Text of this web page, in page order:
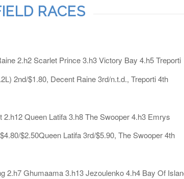
RACES
2.h2 Scarlet Prince 3.h3 Victory Bay 4.h5 Treporti
2nd/$1.80, Decent Raine 3rd/n.t.d., Treporti 4th
2.h12 Queen Latifa 3.h8 The Swooper 4.h3 Emrys
$2.50Queen Latifa 3rd/$5.90, The Swooper 4th
2.h7 Ghumaama 3.h13 Jezoulenko 4.h4 Bay Of